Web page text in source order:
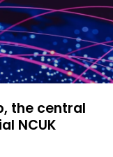
the central
NCUK